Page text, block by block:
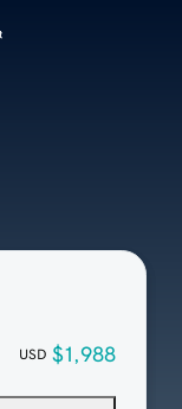
USD $1,988